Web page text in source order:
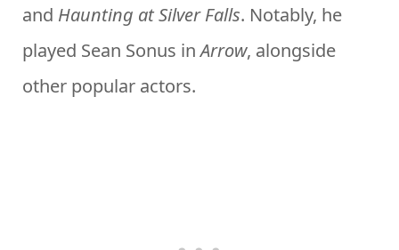
and Haunting at Silver Falls. Notably, he
played Sean Sonus inArrow, alongside
other popular actors.